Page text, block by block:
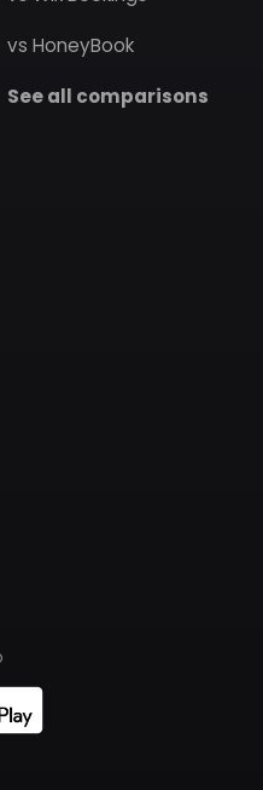
vs HoneyBook
See all comparisons